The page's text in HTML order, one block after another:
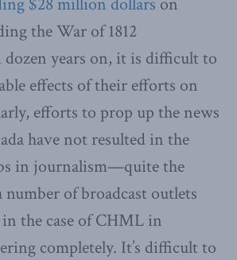
the War of 1812
years on, it is difficult to
effects of their efforts on
efforts to prop up the news
have not resulted in the
in journalism—quite the
of broadcast outlets
the case of CHML in
completely. It’s difficult to